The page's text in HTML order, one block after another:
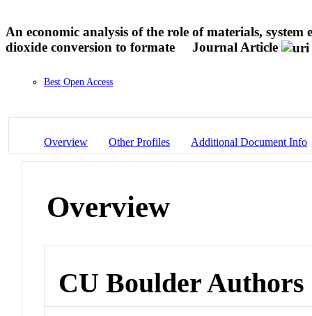
An economic analysis of the role of materials,
dioxide conversion to formate
Journal Article
Best Open Access
Overview Other Profiles Additional Document Info
Overview
CU Boulder Authors